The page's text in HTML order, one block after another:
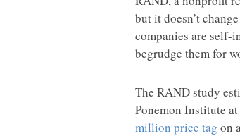
but it doesn’t
companies are self-
begrudge them for
The RAND study
Ponemon Institute
million price tag on